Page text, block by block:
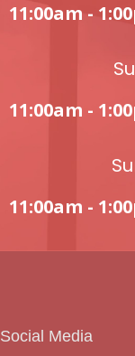
11:00am -
11:00am -
11:00am -
Social Media